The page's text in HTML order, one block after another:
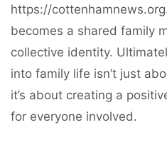
https://
becomes a shared family
collective identity.
into family life isn’t just
it’s about creating a
for everyone involved.